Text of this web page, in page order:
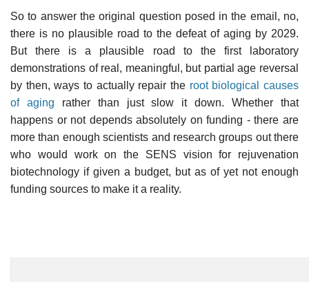
So to answer the original question posed in the email, no,
there is no plausible road to the defeat of aging by 2029.
But there is a plausible road to the first laboratory
demonstrations of real, meaningful, but partial age reversal
by then, ways to actually repair the root biological causes
of aging rather than just slow it down. Whether that
happens or not depends absolutely on funding - there are
more than enough scientists and research groups out there
who would work on the SENS vision for rejuvenation
biotechnology if given a budget, but as of yet not enough
funding sources to make it a reality.